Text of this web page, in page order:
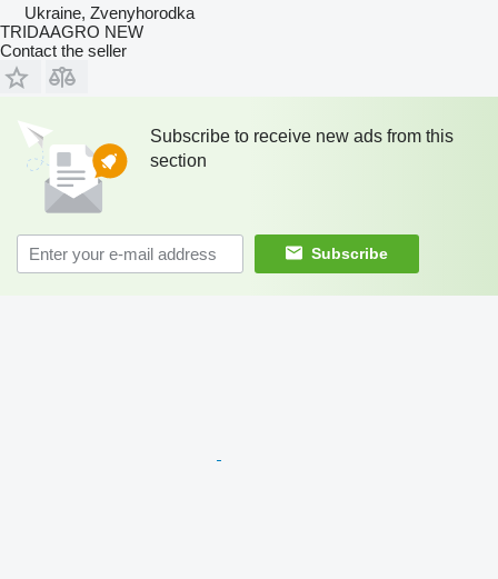
Ukraine, Zvenyhorodka
TRIDAAGRO NEW
Contact the seller
Subscribe to receive new ads from this
section
Subscribe